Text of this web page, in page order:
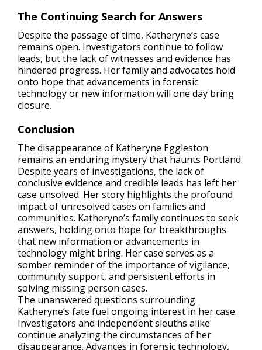
The Continuing Search for Answers
Despite the passage of time, Katheryne’s case
remains open. Investigators continue to follow
leads, but the lack of witnesses and evidence has
hindered progress. Her family and advocates hold
onto hope that advancements in forensic
technology or new information will one day bring
closure.
Conclusion
The disappearance of Katheryne Eggleston
remains an enduring mystery that haunts Portland.
Despite years of investigations, the lack of
conclusive evidence and credible leads has left her
case unsolved. Her story highlights the profound
impact of unresolved cases on families and
communities. Katheryne’s family continues to seek
answers, holding onto hope for breakthroughs
that new information or advancements in
technology might bring. Her case serves as a
somber reminder of the importance of vigilance,
community support, and persistent efforts in
solving missing person cases.
The unanswered questions surrounding
Katheryne’s fate fuel ongoing interest in her case.
Investigators and independent sleuths alike
continue analyzing the circumstances of her
disappearance. Advances in forensic technology,